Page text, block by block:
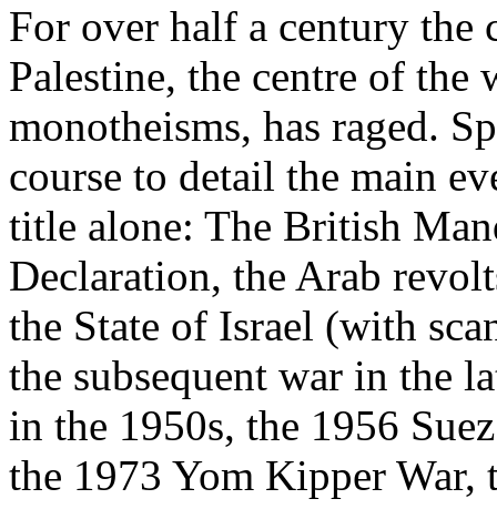
For over half a century the
Palestine, the centre of the
monotheisms, has raged.
course to detail the main
title alone: The British
Declaration, the Arab
the State of Israel (with
the subsequent war in the
in the 1950s, the 1956
the 1973 Yom Kipper War,